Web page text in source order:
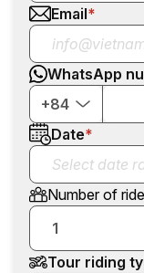
Email*
WhatsApp
+84
Date*
Number of
1
Tour riding